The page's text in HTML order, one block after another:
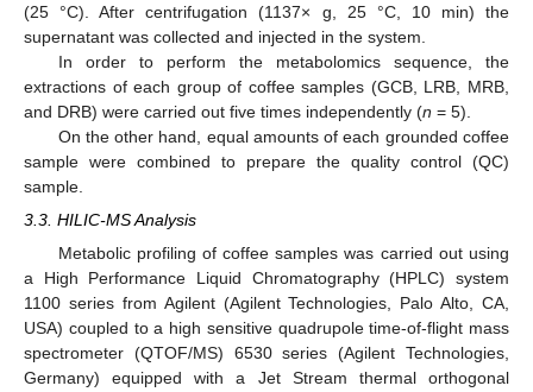
(25 °C). After centrifugation (1137× g, 25 °C, 10 min) the
supernatant was collected and injected in the system.
In order to perform the metabolomics sequence, the
extractions of each group of coffee samples (GCB, LRB, MRB,
and DRB) were carried out five times independently (n = 5).
On the other hand, equal amounts of each grounded coffee
sample were combined to prepare the quality control (QC)
sample.
3.3. HILIC-MS Analysis
Metabolic profiling of coffee samples was carried out using
a High Performance Liquid Chromatography (HPLC) system
1100 series from Agilent (Agilent Technologies, Palo Alto, CA,
USA) coupled to a high sensitive quadrupole time-of-flight mass
spectrometer (QTOF/MS) 6530 series (Agilent Technologies,
Germany) equipped with a Jet Stream thermal orthogonal